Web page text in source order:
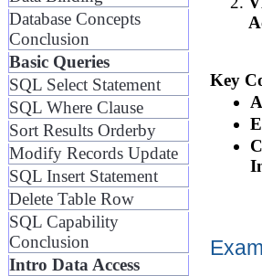
Database Concepts
Conclusion
Basic Queries
SQL Select Statement
SQL Where Clause
Sort Results Orderby
Modify Records Update
SQL Insert Statement
Delete Table Row
SQL Capability
Conclusion
Intro Data Access
Key